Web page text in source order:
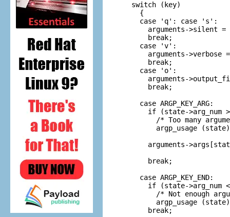
  switch (key)
    {
    case 'q': case 's':
arguments->silent =
      break;
    case 'v':
arguments->verbose
      break;
    case 'o':
arguments-
      break;
    case ARGP_KEY_ARG:
if (state->arg_num
/* Too many
argp_usage
arguments-
      break;
    case ARGP_KEY_END:
if (state->arg_num
/* Not enough
argp_usage
      break;